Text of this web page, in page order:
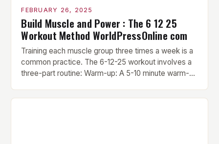
FEBRUARY 26, 2025
Build Muscle and Power : The 6 12 25
Workout Method WorldPressOnline com
Training each muscle group three times a week is a
common practice. The 6-12-25 workout involves a
three-part routine: Warm-up: A 5-10 minute warm-up
includes light cardio and dynamic stretching to